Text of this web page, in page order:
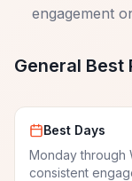
engagement
General Best
Best Days
Monday through
consistent